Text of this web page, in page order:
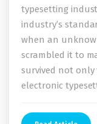
typesetting
industry’s
when an
scrambled it to
survived not
electronic